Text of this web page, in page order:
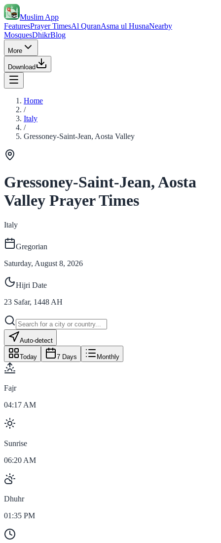
Muslim App
FeaturesPrayer TimesAl QuranAsma ul HusnaNearby
MosquesDhikrBlog
More
Download
Home
/
Italy
/
Gressoney-Saint-Jean, Aosta Valley
Gressoney-Saint-Jean, Aosta
Valley Prayer Times
Italy
Gregorian
Saturday, August 8, 2026
Hijri Date
23 Safar, 1448 AH
Auto-detect
Today 7 Days Monthly
Fajr
04:17 AM
Sunrise
06:20 AM
Dhuhr
01:35 PM